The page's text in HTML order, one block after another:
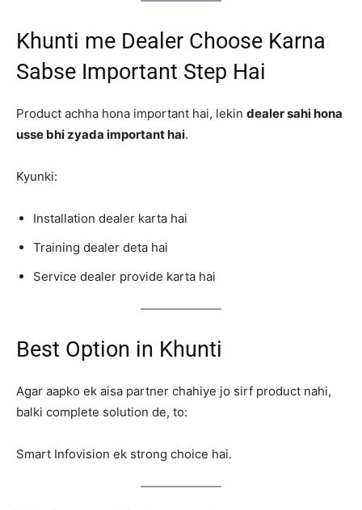
Khunti me Dealer Choose Karna
Sabse Important Step Hai
Product achha hona important hai, lekin dealer sahi hona
usse bhi zyada important hai.
Kyunki:
Installation dealer karta hai
Training dealer deta hai
Service dealer provide karta hai
Best Option in Khunti
Agar aapko ek aisa partner chahiye jo sirf product nahi,
balki complete solution de, to:
Smart Infovision ek strong choice hai.